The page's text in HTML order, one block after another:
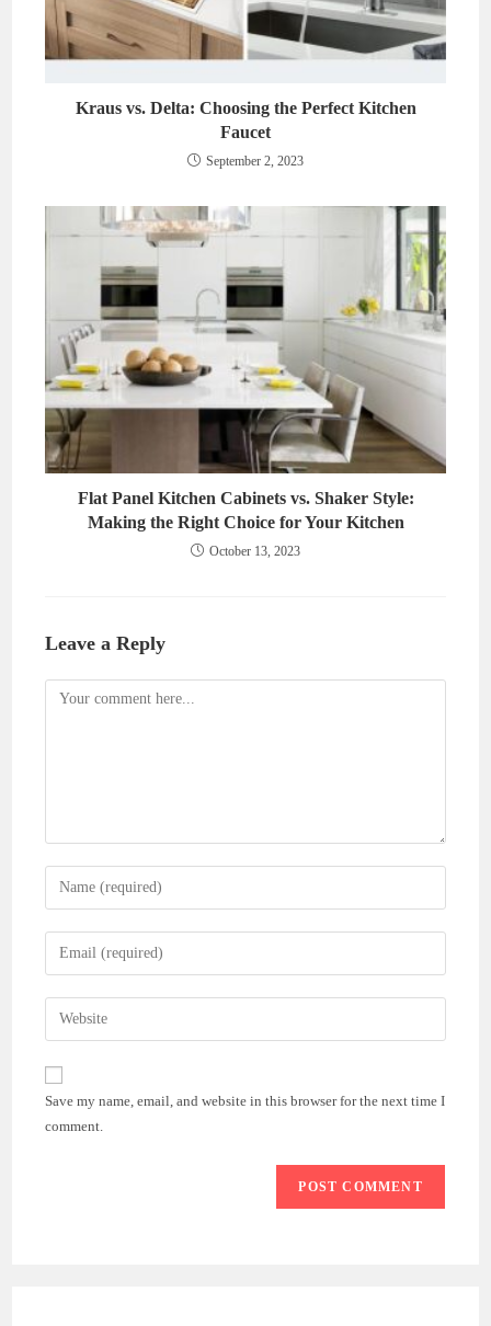
Kraus vs. Delta: Choosing the Perfect Kitchen
Faucet
September 2, 2023
Flat Panel Kitchen Cabinets vs. Shaker Style:
Making the Right Choice for Your Kitchen
October 13, 2023
Leave a Reply
Comment
Enter
your
name
comment
Enter
your
email
address
comment
Enter
your
website
(optional)
Save my name, email, and website in this browser for the next time I
comment.